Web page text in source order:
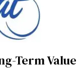
Term Value